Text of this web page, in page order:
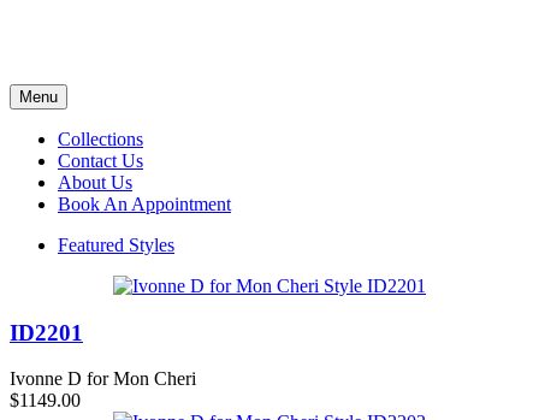
Menu
Collections
Contact Us
About Us
Book An Appointment
Featured Styles
ID2201
Ivonne D for Mon Cheri
$1149.00